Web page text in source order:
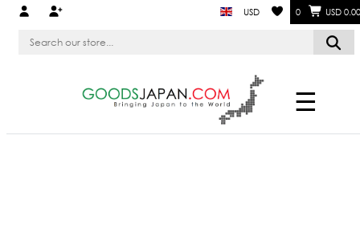
USD 0 USD 0.00
☰